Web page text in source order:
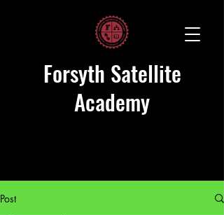
Forsyth Satellite
Academy
Post